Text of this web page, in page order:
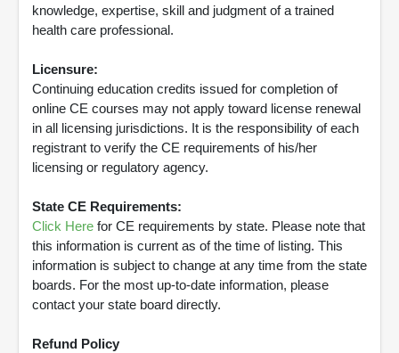
knowledge, expertise, skill and judgment of a trained
health care professional.
Licensure:
Continuing education credits issued for completion of
online CE courses may not apply toward license renewal
in all licensing jurisdictions. It is the responsibility of each
registrant to verify the CE requirements of his/her
licensing or regulatory agency.
State CE Requirements:
Click Here for CE requirements by state. Please note that
this information is current as of the time of listing. This
information is subject to change at any time from the state
boards. For the most up-to-date information, please
contact your state board directly.
Refund Policy